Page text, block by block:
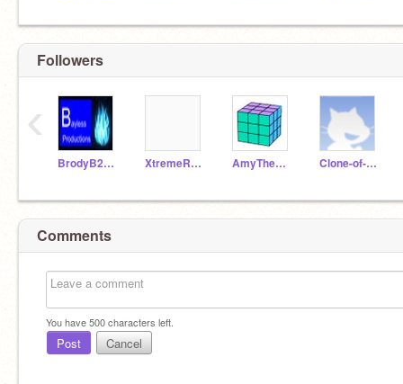
Followers
BrodyB2013 XtremeRace_x3 AmyTheHedgehog22 Clone-of-CSS_3
‹
Comments
You have500characters left.
Post Cancel